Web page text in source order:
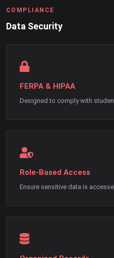
COMPLIANCE
Data Security
FERPA & HIPAA
Designed to comply with
Role-Based Access
Ensure sensitive data is